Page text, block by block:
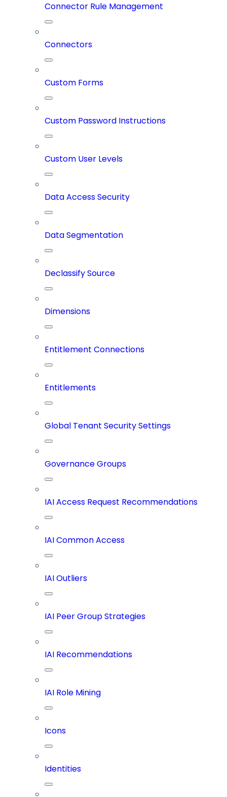
Connector Rule Management
Connectors
Custom Forms
Custom Password Instructions
Custom User Levels
Data Access Security
Data Segmentation
Declassify Source
Dimensions
Entitlement Connections
Entitlements
Global Tenant Security Settings
Governance Groups
IAI Access Request Recommendations
IAI Common Access
IAI Outliers
IAI Peer Group Strategies
IAI Recommendations
IAI Role Mining
Icons
Identities